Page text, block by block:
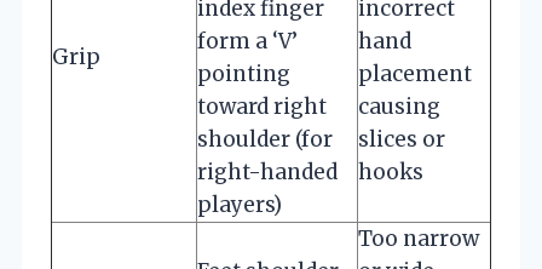
Grip
index finger
form a ‘V’
pointing
toward right
shoulder (for
right-handed
players)
incorrect
hand
placement
causing
slices or
hooks
Too narrow